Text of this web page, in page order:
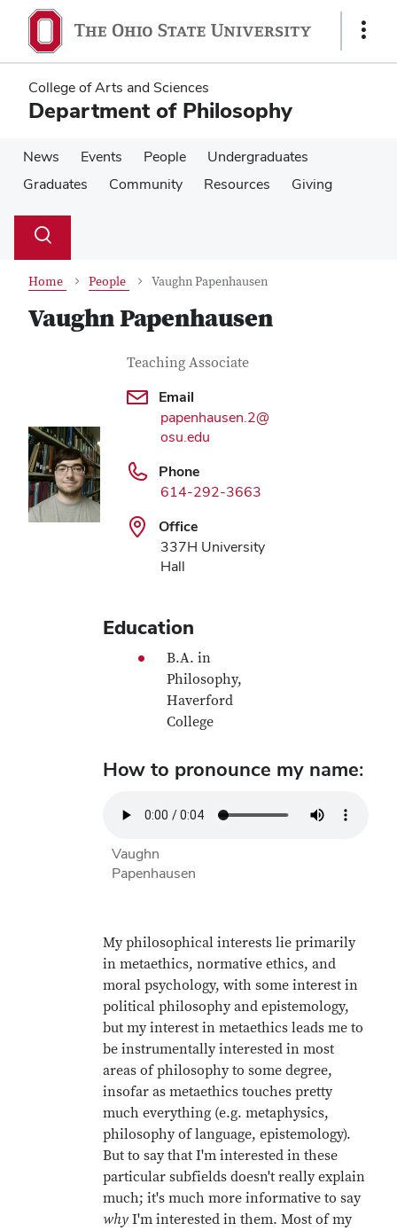
main
content
main
content
Show
College of Arts and Sciences
Department of Philosophy
News Events People
Undergraduates
Graduates
Community Resources Giving
Search
Toggle
Home People Vaughn Papenhausen
Vaughn Papenhausen
Contact Information
Job Title
Teaching Associate
Email
papenhausen.2@
osu.edu
Phone
614-292-3663
Office
337H University
Hall
Education
B.A. in
Philosophy,
Haverford
College
How to pronounce my name:
Vaughn
Papenhausen
My philosophical interests lie primarily
in metaethics, normative ethics, and
moral psychology, with some interest in
political philosophy and epistemology,
but my interest in metaethics leads me to
be instrumentally interested in most
areas of philosophy to some degree,
insofar as metaethics touches pretty
much everything (e.g. metaphysics,
philosophy of language, epistemology).
But to say that I'm interested in these
particular subfields doesn't really explain
much; it's much more informative to say
why I'm interested in them. Most of my